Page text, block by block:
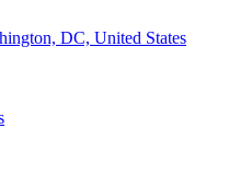
DC, United States